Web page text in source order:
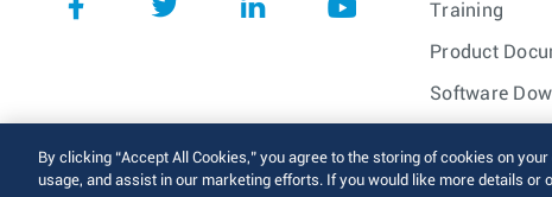
Training
Product
Software
© 2026 Arista Networks,
By clicking “Accept All Cookies,” you agree to the storing of cookies on
usage, and assist in our marketing efforts. If you would like more details or